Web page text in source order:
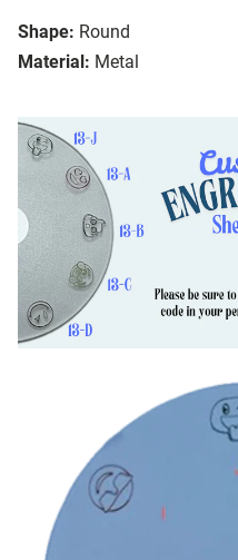
Shape: Round
Material: Metal